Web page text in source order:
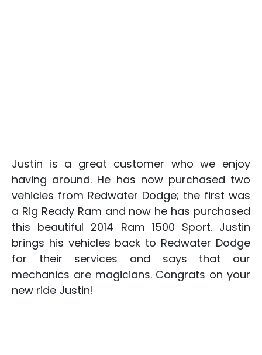
Justin is a great customer who we enjoy
having around. He has now purchased two
vehicles from Redwater Dodge; the first was
a Rig Ready Ram and now he has purchased
this beautiful 2014 Ram 1500 Sport. Justin
brings his vehicles back to Redwater Dodge
for their services and says that our
mechanics are magicians. Congrats on your
new ride Justin!